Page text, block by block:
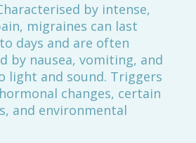
by intense,
migraines can last
days and are often
by nausea, vomiting, and
light and sound. Triggers
changes, certain
and environmental